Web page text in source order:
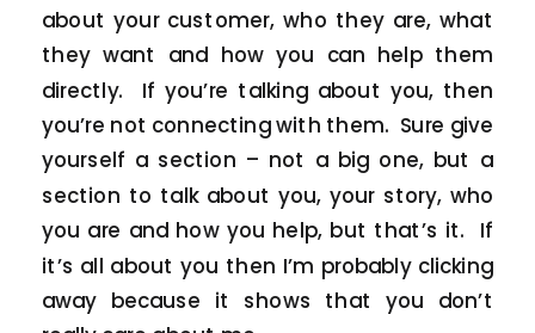
about your customer, who they are, what
they want and how you can help them
directly. If you’re talking about you, then
you’re not connecting with them. Sure give
yourself a section – not a big one, but a
section to talk about you, your story, who
you are and how you help, but that’s it. If
it’s all about you then I’m probably clicking
away because it shows that you don’t